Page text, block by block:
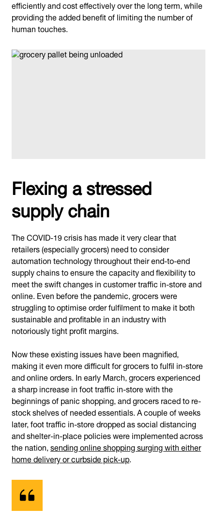
efficiently and cost effectively over the long term, while
providing the added benefit of limiting the number of
human touches.
Flexing a stressed
supply chain
The COVID-19 crisis has made it very clear that
retailers (especially grocers) need to consider
automation technology throughout their end-to-end
supply chains to ensure the capacity and flexibility to
meet the swift changes in customer traffic in-store and
online. Even before the pandemic, grocers were
struggling to optimise order fulfilment to make it both
sustainable and profitable in an industry with
notoriously tight profit margins.
Now these existing issues have been magnified,
making it even more difficult for grocers to fulfil in-store
and online orders. In early March, grocers experienced
a sharp increase in foot traffic in-store with the
beginnings of panic shopping, and grocers raced to re-
stock shelves of needed essentials. A couple of weeks
later, foot traffic in-store dropped as social distancing
and shelter-in-place policies were implemented across
the nation,sending online shopping surging with either
home delivery or curbside pick-up.